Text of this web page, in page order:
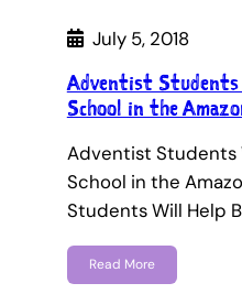
July 5, 2018
Adventist
School in the
Adventist Students
School in the
Students Will Help
Read More